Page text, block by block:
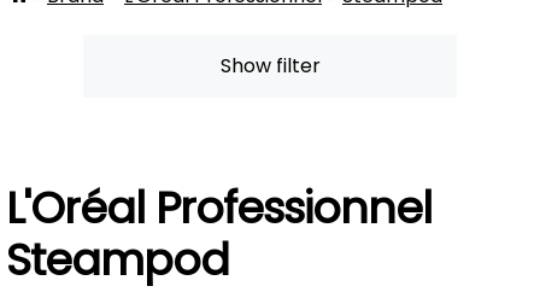
Show filter
L'Oréal Professionnel
Steampod